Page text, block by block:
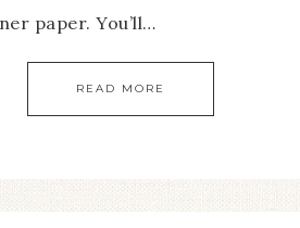
paper. You’ll…
READ MORE